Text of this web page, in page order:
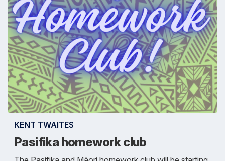
KENT TWAITES
Pasifika homework club